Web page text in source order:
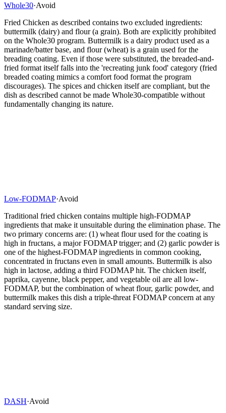
Whole30·Avoid
Fried Chicken as described contains two excluded ingredients:
buttermilk (dairy) and flour (a grain). Both are explicitly prohibited
on the Whole30 program. Buttermilk is a dairy product used as a
marinade/batter base, and flour (wheat) is a grain used for the
breading coating. Even if those were substituted, the breaded-and-
fried format itself falls into the 'recreating junk food' category (fried
breaded coating mimics a comfort food format the program
discourages). The spices and chicken itself are compliant, but the
dish as described cannot be made Whole30-compatible without
fundamentally changing its nature.
Low-FODMAP·Avoid
Traditional fried chicken contains multiple high-FODMAP
ingredients that make it unsuitable during the elimination phase. The
two primary concerns are: (1) wheat flour used for the coating is
high in fructans, a major FODMAP trigger; and (2) garlic powder is
one of the highest-FODMAP ingredients in common cooking,
concentrated in fructans even in small amounts. Buttermilk is also
high in lactose, adding a third FODMAP hit. The chicken itself,
paprika, cayenne, black pepper, and vegetable oil are all low-
FODMAP, but the combination of wheat flour, garlic powder, and
buttermilk makes this dish a triple-threat FODMAP concern at any
standard serving size.
DASH·Avoid